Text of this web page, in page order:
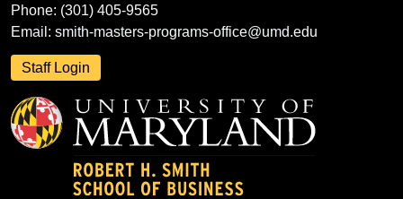
Phone: (301) 405-9565
Email: smith-masters-programs-office@umd.edu
Staff Login